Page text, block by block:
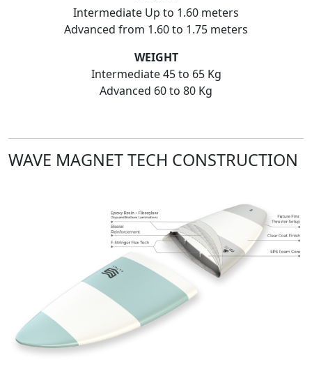
Intermediate Up to 1.60 meters
Advanced from 1.60 to 1.75 meters
WEIGHT
Intermediate 45 to 65 Kg
Advanced 60 to 80 Kg
WAVE MAGNET TECH CONSTRUCTION